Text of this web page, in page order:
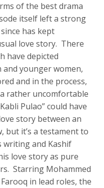
of the best drama
itself left a strong
has kept
love story. There
have depicted
and younger women,
and in the process,
rather uncomfortable
Pulao” could have
story between an
but it’s a testament to
writing and Kashif
love story as pure
Starring Mohammed
in lead roles, the